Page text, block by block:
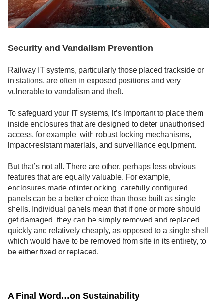
Security and Vandalism Prevention
Railway IT systems, particularly those placed trackside or
in stations, are often in exposed positions and very
vulnerable to vandalism and theft.
To safeguard your IT systems, it’s important to place them
inside enclosures that are designed to deter unauthorised
access, for example, with robust locking mechanisms,
impact-resistant materials, and surveillance equipment.
But that’s not all. There are other, perhaps less obvious
features that are equally valuable. For example,
enclosures made of interlocking, carefully configured
panels can be a better choice than those built as single
shells. Individual panels mean that if one or more should
get damaged, they can be simply removed and replaced
quickly and relatively cheaply, as opposed to a single shell
which would have to be removed from site in its entirety, to
be either fixed or replaced.
A Final Word…on Sustainability